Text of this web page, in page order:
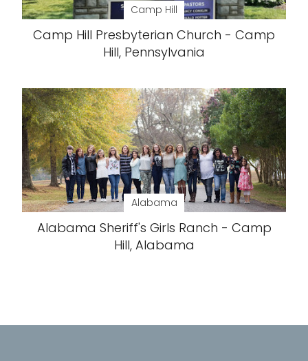
Camp Hill
Camp Hill Presbyterian Church - Camp
Hill, Pennsylvania
Alabama
Alabama Sheriff's Girls Ranch - Camp
Hill, Alabama